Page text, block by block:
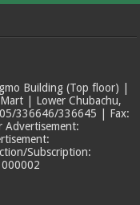
Building (Top floor) |
| Lower Chubachu,
336646/336645 | Fax:
Subscription: